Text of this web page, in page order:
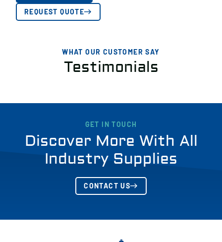
REQUEST QUOTE
WHAT OUR CUSTOMER SAY
Testimonials
GET IN TOUCH
Discover More With All
Industry Supplies
CONTACT US